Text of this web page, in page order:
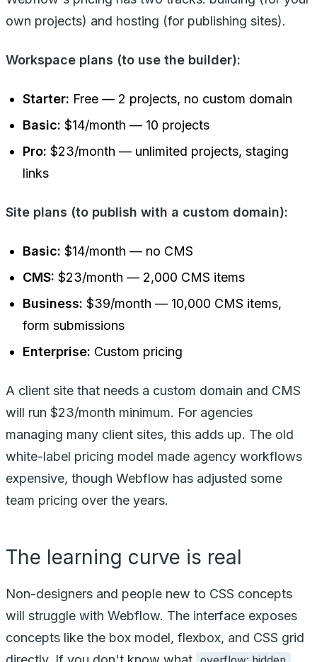
own projects) and hosting (for publishing sites).
Workspace plans (to use the builder):
Starter: Free — 2 projects, no custom domain
Basic: $14/month — 10 projects
Pro: $23/month — unlimited projects, staging
links
Site plans (to publish with a custom domain):
Basic: $14/month — no CMS
CMS: $23/month — 2,000 CMS items
Business: $39/month — 10,000 CMS items,
form submissions
Enterprise: Custom pricing
A client site that needs a custom domain and CMS
will run $23/month minimum. For agencies
managing many client sites, this adds up. The old
white-label pricing model made agency workflows
expensive, though Webflow has adjusted some
team pricing over the years.
The learning curve is real
Non-designers and people new to CSS concepts
will struggle with Webflow. The interface exposes
concepts like the box model, flexbox, and CSS grid